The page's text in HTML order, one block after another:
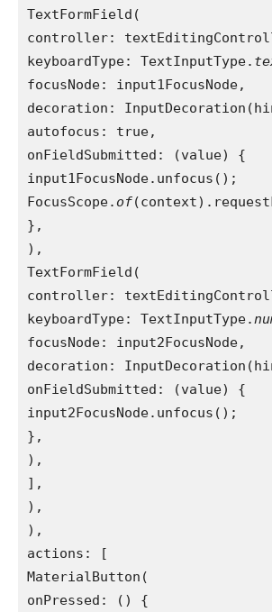
TextFormField(
controller:
keyboardType: TextInputType.
focusNode: input1FocusNode,
decoration:
autofocus: true,
onFieldSubmitted: (value) {
input1FocusNode.unfocus();
FocusScope. of
},
),
TextFormField(
controller:
keyboardType: TextInputType.
focusNode: input2FocusNode,
decoration:
onFieldSubmitted: (value) {
input2FocusNode.unfocus();
},
),
],
),
),
actions: [
MaterialButton(
onPressed: () {